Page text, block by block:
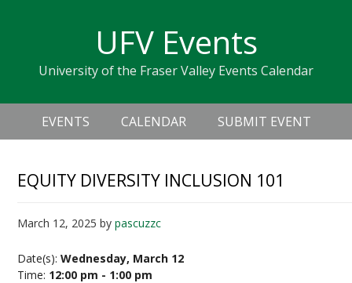
navigation
sidebar
UFV Events
University of the Fraser Valley Events Calendar
Header
Right
Main
navigation
EVENTS CALENDAR SUBMIT EVENT
EQUITY DIVERSITY INCLUSION 101
March 12, 2025 bypascuzzc
Date(s):Wednesday, March 12
Time: 12:00 pm - 1:00 pm